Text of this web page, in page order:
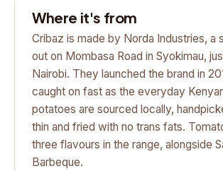
Where it's from
Cribaz is made by Norda Industries, a
out on Mombasa Road in Syokimau,
Nairobi. They launched the brand in
caught on fast as the everyday
potatoes are sourced locally,
thin and fried with no trans fats.
three flavours in the range, alongside
Barbeque.